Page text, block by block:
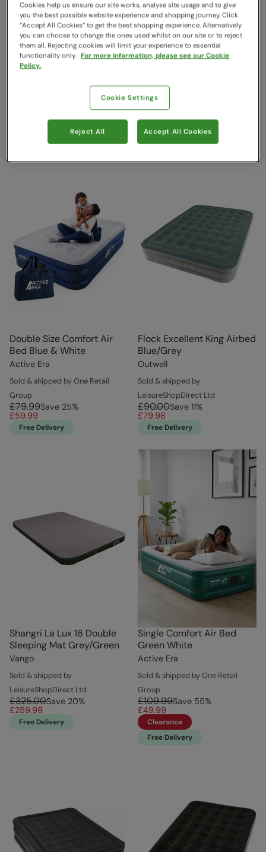
King Size Comfort Plus Air
Bed Green White
Active Era
Sold & shipped by One Retail
Clearance
Shangri La Lux 16 Grande
Sleeping Mat Grey/Green
Vango
LeisureShopDirect Ltd
£240.00
£199.99
Free Delivery
Double Size Comfort Air
Bed Blue & White
Active Era
Sold & shipped by One Retail
Group
£79.99Save 25%
£59.99
Free Delivery
Flock Excellent King Airbed
Blue/Grey
Outwell
Sold & shipped by
LeisureShopDirect Ltd
£90.00Save 11%
£79.98
Free Delivery
Shangri La Lux 16 Double
Sleeping Mat Grey/Green
Vango
Sold & shipped by
LeisureShopDirect Ltd
£325.00Save 20%
£259.99
Free Delivery
Single Comfort Air Bed
Green White
Active Era
Sold & shipped by One Retail
Group
£109.99Save 55%
£49.99
Clearance
Free Delivery
Cookies help us ensure our site works, analyse site usage and to give
you the best possible website experience and shopping journey. Click
“Accept All Cookies“ to get the best shopping experience. Alternatively
you can choose to change the ones used whilst on our site or to reject
them all. Rejecting cookies will limit your experience to essential
functionality only. For more information, please see our Cookie
Policy.
Cookie Settings
Reject All Accept All Cookies